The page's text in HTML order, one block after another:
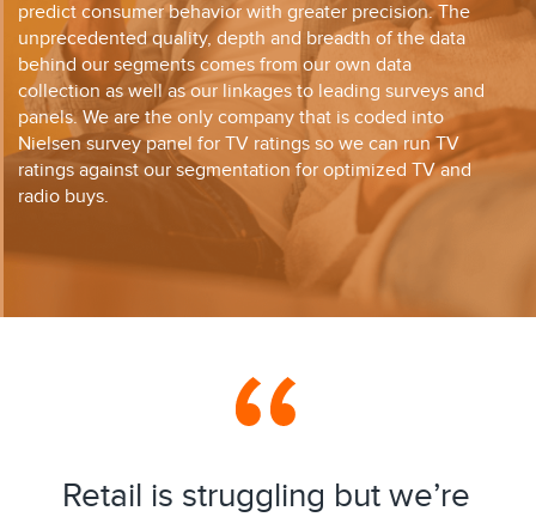
predict consumer behavior with greater precision. The
unprecedented quality, depth and breadth of the data
behind our segments comes from our own data
collection as well as our linkages to leading surveys and
panels. We are the only company that is coded into
Nielsen survey panel for TV ratings so we can run TV
ratings against our segmentation for optimized TV and
radio buys.
Retail is struggling but we’re